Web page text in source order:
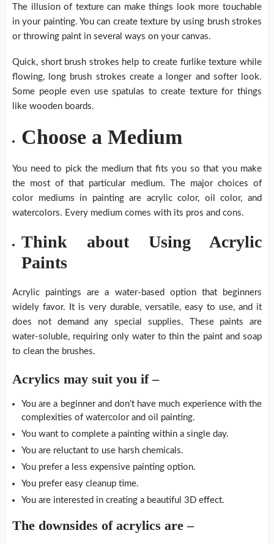
The illusion of texture can make things look more touchable
in your painting. You can create texture by using brush strokes
or throwing paint in several ways on your canvas.
Quick, short brush strokes help to create furlike texture while
flowing, long brush strokes create a longer and softer look.
Some people even use spatulas to create texture for things
like wooden boards.
Choose a Medium
You need to pick the medium that fits you so that you make
the most of that particular medium. The major choices of
color mediums in painting are acrylic color, oil color, and
watercolors. Every medium comes with its pros and cons.
Think about Using Acrylic
Paints
Acrylic paintings are a water-based option that beginners
widely favor. It is very durable, versatile, easy to use, and it
does not demand any special supplies. These paints are
water-soluble, requiring only water to thin the paint and soap
to clean the brushes.
Acrylics may suit you if –
You are a beginner and don’t have much experience with the
complexities of watercolor and oil painting.
You want to complete a painting within a single day.
You are reluctant to use harsh chemicals.
You prefer a less expensive painting option.
You prefer easy cleanup time.
You are interested in creating a beautiful 3D effect.
The downsides of acrylics are –